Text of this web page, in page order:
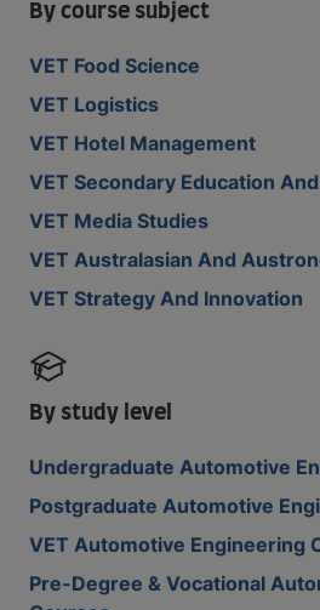
By course subject
VET Food Science
VET Logistics
VET Hotel Management
VET Secondary Education
VET Media Studies
VET Australasian And
VET Strategy And Innovation
By study level
Undergraduate Automotive
Postgraduate Automotive
VET Automotive Engineering
Pre-Degree & Vocational